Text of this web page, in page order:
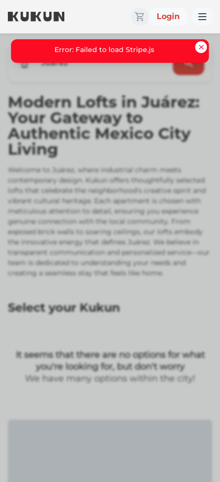
Login
Juarez
Modern Lofts in Juárez:
Your Gateway to
Authentic Mexico City
Living
Welcome to Juárez, where industrial charm meets
contemporary design. Kukun offers thoughtfully selected
lofts that celebrate the neighborhood's creative spirit and
vibrant cultural heritage. Each apartment is chosen with
meticulous attention to detail, ensuring you experience
genuine connection with the local community. From
exposed brick walls to soaring ceilings, our lofts embody
the innovative energy that defines Juárez. We believe in
transparent communication and personalized service—our
team is dedicated to understanding your needs and
creating a seamless stay that feels like home.
Select your Kukun
It seems that there are no options for what
you're looking for, but don't worry
We have many options within the city!
Error: Failed to load Stripe.js